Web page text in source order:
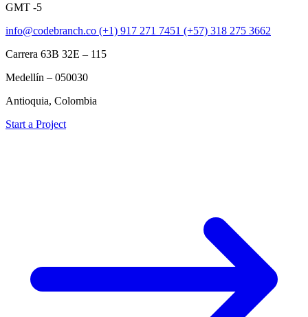
GMT -5
info@codebranch.co (+1) 917 271 7451 (+57) 318 275 3662
Carrera 63B 32E – 115
Medellín – 050030
Antioquia, Colombia
Start a Project